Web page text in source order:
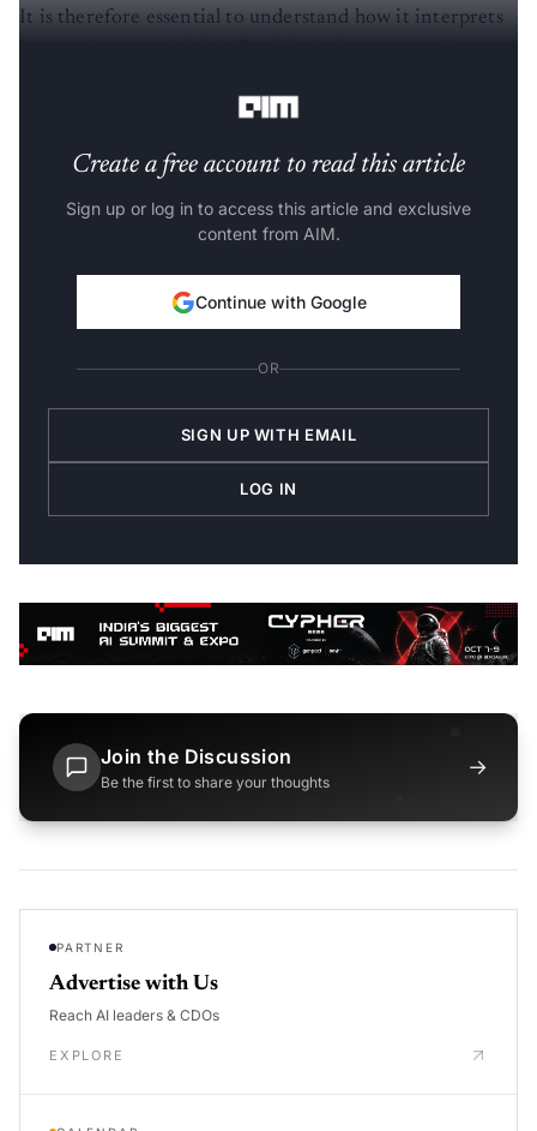
It is therefore essential to understand how it interprets
Create a free account to read this article
Sign up or log in to access this article and exclusive
content from AIM.
Continue with Google
OR
SIGN UP WITH EMAIL
LOG IN
Join the Discussion
Be the first to share your thoughts
→
PARTNER
Advertise with Us
Reach AI leaders & CDOs
EXPLORE